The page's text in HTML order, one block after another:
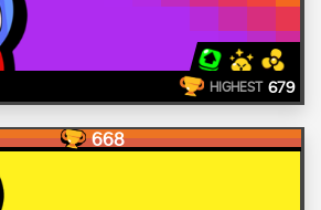
HIGHEST 679
668